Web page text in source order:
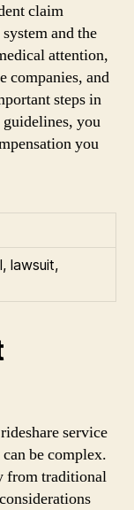
claim
and the
attention,
companies, and
steps in
you
you
lawsuit,
service
be complex.
from traditional